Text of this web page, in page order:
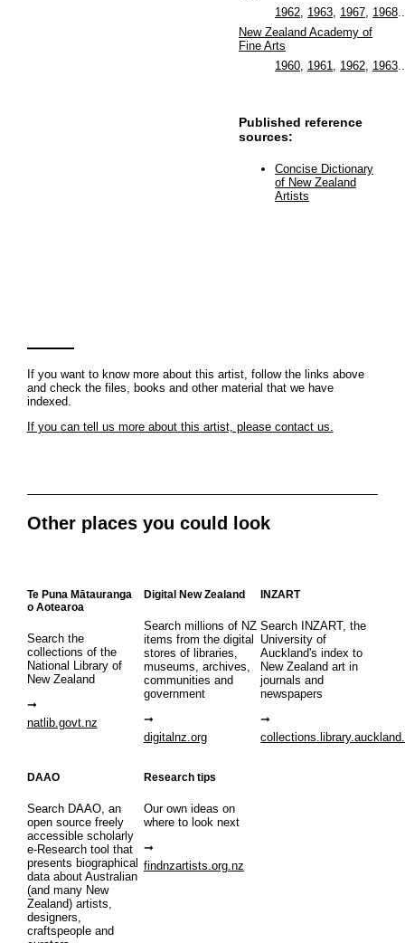
1962, 1963, 1967, 1968
New Zealand Academy of
Fine Arts
1960, 1961 1962, 1963
Published reference
sources:
Concise Dictionary
of New Zealand
Artists
If you want to know more about this artist, follow the links above
and check the files, books and other material that we have
indexed.
If you can tell us more about this artist, please contact us.
Other places you could look
Te Puna Mātauranga
o Aotearoa
Search the
collections of the
National Library of
New Zealand
natlib.govt.nz
Digital New Zealand
Search millions of NZ
items from the digital
stores of libraries,
museums, archives,
communities and
government
digitalnz.org
INZART
Search INZART, the
University of
Auckland's index to
New Zealand art in
journals and
newspapers
DAAO
Search DAAO, an
open source freely
accessible scholarly
e-Research tool that
presents biographical
data about Australian
(and many New
Zealand) artists,
designers,
craftspeople and
Research tips
Our own ideas on
where to look next
findnzartists.org.nz